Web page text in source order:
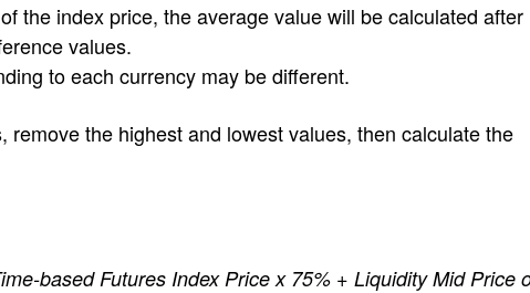
index price, the average value will be calculated after
values.
to each currency may be different.
remove the highest and lowest values, then calculate the
based Futures Index Price x 75% + Liquidity Mid Price